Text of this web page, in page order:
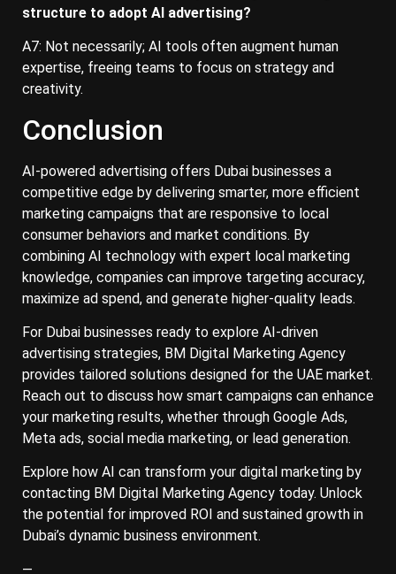
structure to adopt AI advertising?
A7: Not necessarily; AI tools often augment human
expertise, freeing teams to focus on strategy and
creativity.
Conclusion
AI-powered advertising offers Dubai businesses a
competitive edge by delivering smarter, more efficient
marketing campaigns that are responsive to local
consumer behaviors and market conditions. By
combining AI technology with expert local marketing
knowledge, companies can improve targeting accuracy,
maximize ad spend, and generate higher-quality leads.
For Dubai businesses ready to explore AI-driven
advertising strategies, BM Digital Marketing Agency
provides tailored solutions designed for the UAE market.
Reach out to discuss how smart campaigns can enhance
your marketing results, whether through Google Ads,
Meta ads, social media marketing, or lead generation.
Explore how AI can transform your digital marketing by
contacting BM Digital Marketing Agency today. Unlock
the potential for improved ROI and sustained growth in
Dubai’s dynamic business environment.
—